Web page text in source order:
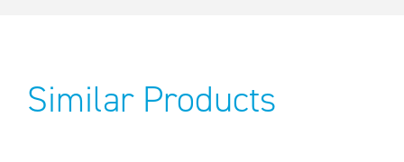
Similar Products